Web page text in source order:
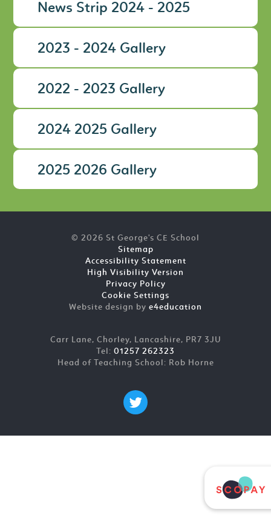
News Strip 2024 - 2025
2023 - 2024 Gallery
2022 - 2023 Gallery
2024 2025 Gallery
2025 2026 Gallery
© 2026 St George's CE School
Sitemap
Accessibility Statement
High Visibility Version
Privacy Policy
Cookie Settings
Website design by e4education
Carr Lane, Chorley, Lancashire, PR7 3JU
Tel: 01257 262323
Head of Teaching School: Rob Horne